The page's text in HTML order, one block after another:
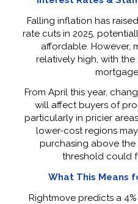
Falling inflation has
rate cuts in 2025,
affordable. However,
relatively high, with
mortgage
From April this year,
will affect buyers of
particularly in pricier
lower-cost regions
purchasing above the
threshold could
What This Means
Rightmove predicts a